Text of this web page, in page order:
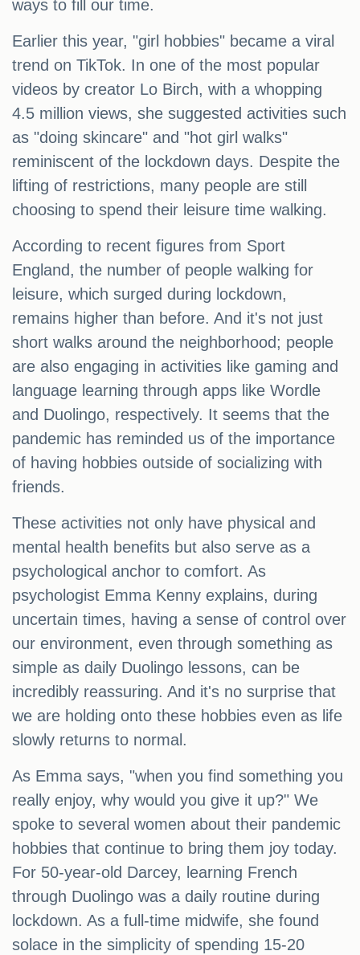
ways to fill our time.
Earlier this year, "girl hobbies" became a viral
trend on TikTok. In one of the most popular
videos by creator Lo Birch, with a whopping
4.5 million views, she suggested activities such
as "doing skincare" and "hot girl walks"
reminiscent of the lockdown days. Despite the
lifting of restrictions, many people are still
choosing to spend their leisure time walking.
According to recent figures from Sport
England, the number of people walking for
leisure, which surged during lockdown,
remains higher than before. And it's not just
short walks around the neighborhood; people
are also engaging in activities like gaming and
language learning through apps like Wordle
and Duolingo, respectively. It seems that the
pandemic has reminded us of the importance
of having hobbies outside of socializing with
friends.
These activities not only have physical and
mental health benefits but also serve as a
psychological anchor to comfort. As
psychologist Emma Kenny explains, during
uncertain times, having a sense of control over
our environment, even through something as
simple as daily Duolingo lessons, can be
incredibly reassuring. And it's no surprise that
we are holding onto these hobbies even as life
slowly returns to normal.
As Emma says, "when you find something you
really enjoy, why would you give it up?" We
spoke to several women about their pandemic
hobbies that continue to bring them joy today.
For 50-year-old Darcey, learning French
through Duolingo was a daily routine during
lockdown. As a full-time midwife, she found
solace in the simplicity of spending 15-20